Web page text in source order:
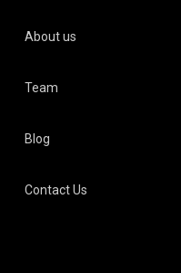
About us
Team
Blog
Contact Us